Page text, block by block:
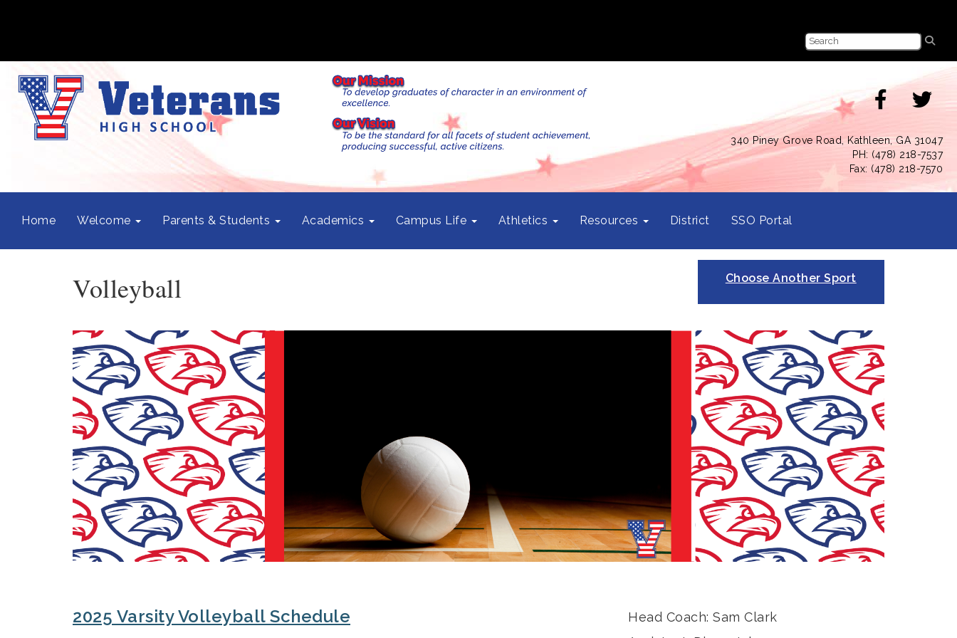
340 Piney Grove Road, Kathleen, GA 31047
PH: (478) 218-7537
Fax: (478) 218-7570
Home Welcome Parents & Students Academics Campus Life Athletics Resources District SSO Portal
Volleyball Choose Another Sport
2025 Varsity Volleyball Schedule
Head Coach: Sam Clark